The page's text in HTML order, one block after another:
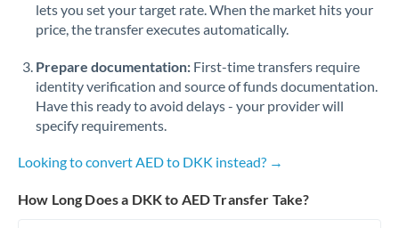
Philippines
Portugal
Qatar
Romania
Russia Not supported at this time
lets you set your target rate. When the market hits your
price, the transfer executes automatically.
Prepare documentation: First-time transfers require
identity verification and source of funds documentation.
Have this ready to avoid delays - your provider will
specify requirements.
Looking to convert AED to DKK instead? →
How Long Does a DKK to AED Transfer Take?